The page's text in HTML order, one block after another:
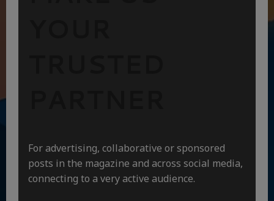
For advertising, collaborative or sponsored
posts in the magazine and across social media,
connecting to a very active audience.